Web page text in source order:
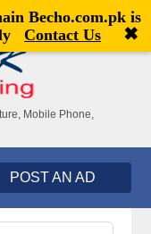
visitor![Register|Login]
Mobile Phone,
POST AN AD
Becho.com.pkis
Contact Us ✖